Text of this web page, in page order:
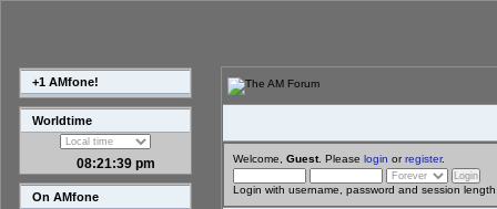
+1 AMfone!
Worldtime
08:21:40 pm
On AMfone
Welcome, Guest. Please login orregister.
Login with username, password and session length